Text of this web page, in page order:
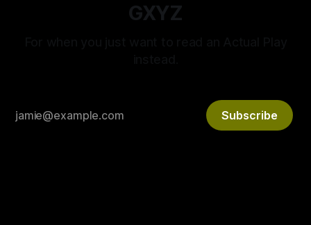
GXYZ
Subscribe